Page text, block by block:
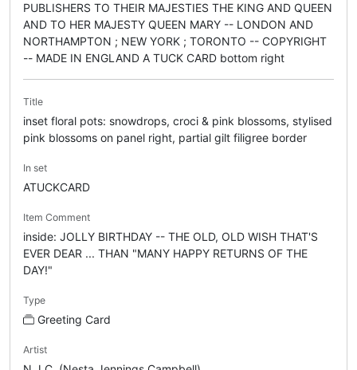
PUBLISHERS TO THEIR MAJESTIES THE KING AND QUEEN
AND TO HER MAJESTY QUEEN MARY -- LONDON AND
NORTHAMPTON ; NEW YORK ; TORONTO -- COPYRIGHT
-- MADE IN ENGLAND A TUCK CARD bottom right
Title
inset floral pots: snowdrops, croci & pink blossoms, stylised
pink blossoms on panel right, partial gilt filigree border
In set
ATUCKCARD
Item Comment
inside: JOLLY BIRTHDAY -- THE OLD, OLD WISH THAT'S
EVER DEAR ... THAN "MANY HAPPY RETURNS OF THE
DAY!"
Type
Greeting Card
Artist